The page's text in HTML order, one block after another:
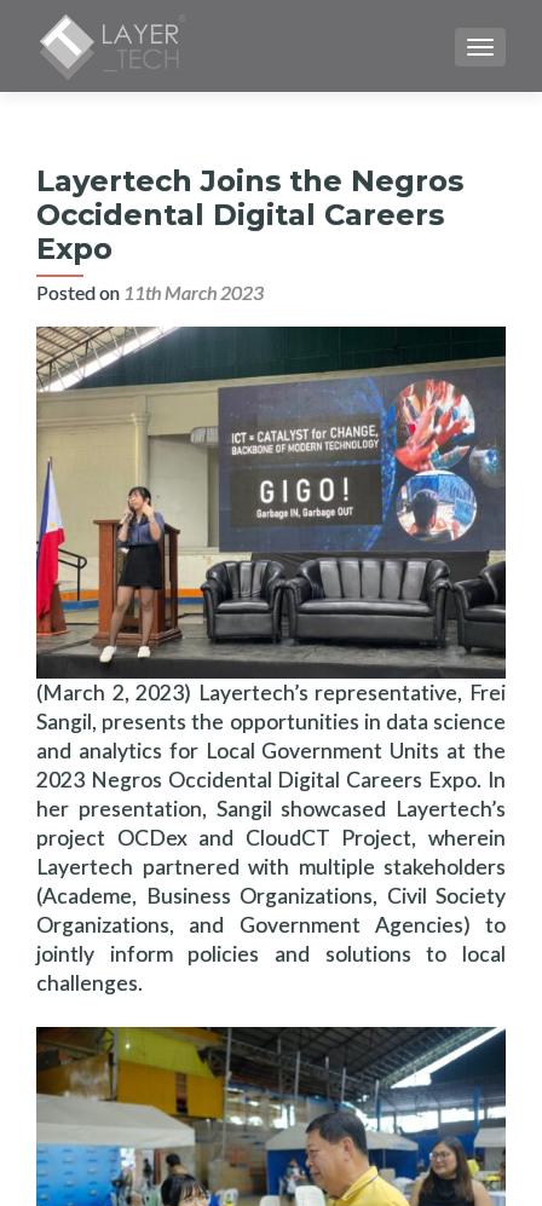
Layertech Joins the Negros
Occidental Digital Careers
Expo
Posted on 11th March 2023
(March 2, 2023) Layertech’s representative, Frei
Sangil, presents the opportunities in data science
and analytics for Local Government Units at the
2023 Negros Occidental Digital Careers Expo. In
her presentation, Sangil showcased Layertech’s
project OCDex and CloudCT Project, wherein
Layertech partnered with multiple stakeholders
(Academe, Business Organizations, Civil Society
Organizations, and Government Agencies) to
jointly inform policies and solutions to local
challenges.